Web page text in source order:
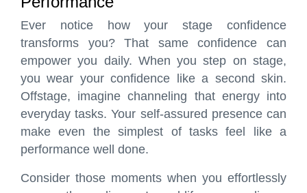
Ever notice how your stage confidence
transforms you? That same confidence can
empower you daily. When you step on stage,
you wear your confidence like a second skin.
Offstage, imagine channeling that energy into
everyday tasks. Your self-assured presence can
make even the simplest of tasks feel like a
performance well done.
Consider those moments when you effortlessly